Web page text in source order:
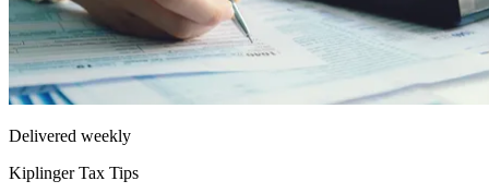
Delivered weekly
Kiplinger Tax Tips